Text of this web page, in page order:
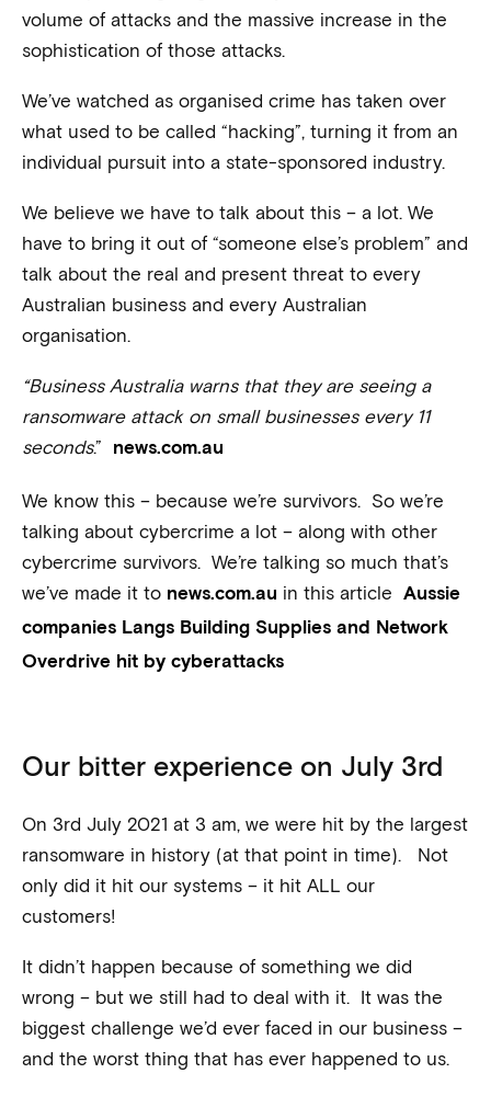
volume of attacks and the massive increase in the
sophistication of those attacks.
We’ve watched as organised crime has taken over
what used to be called “hacking”, turning it from an
individual pursuit into a state-sponsored industry.
We believe we have to talk about this – a lot. We
have to bring it out of “someone else’s problem” and
talk about the real and present threat to every
Australian business and every Australian
organisation.
“Business Australia warns that they are seeing a
ransomware attack on small businesses every 11
seconds.” news.com.au
We know this – because we’re survivors. So we’re
talking about cybercrime a lot – along with other
cybercrime survivors. We’re talking so much that’s
we’ve made it to news.com.au in this article Aussie
companies Langs Building Supplies and Network
Overdrive hit by cyberattacks
Our bitter experience on July 3rd
On 3rd July 2021 at 3 am, we were hit by the largest
ransomware in history (at that point in time). Not
only did it hit our systems – it hit ALL our
customers!
It didn’t happen because of something we did
wrong – but we still had to deal with it. It was the
biggest challenge we’d ever faced in our business –
and the worst thing that has ever happened to us.